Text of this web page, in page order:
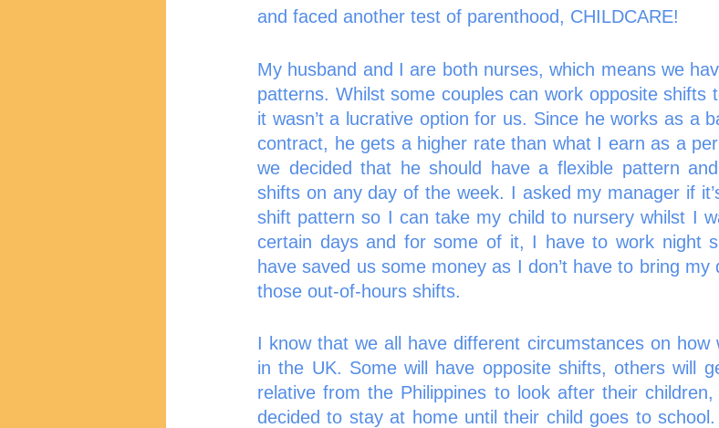
and faced another test of parenthood, CHILDCARE!
My husband and I are both nurses, which means we
patterns. Whilst some couples can work opposite shifts
it wasn’t a lucrative option for us. Since he works as a
contract, he gets a higher rate than what I earn as a
we decided that he should have a flexible pattern
shifts on any day of the week. I asked my manager if
shift pattern so I can take my child to nursery whilst I
certain days and for some of it, I have to work night
have saved us some money as I don’t have to bring
those out-of-hours shifts.
I know that we all have different circumstances on how
in the UK. Some will have opposite shifts, others will
relative from the Philippines to look after their
decided to stay at home until their child goes to